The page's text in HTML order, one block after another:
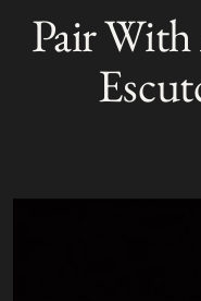
L
to
your
Pair